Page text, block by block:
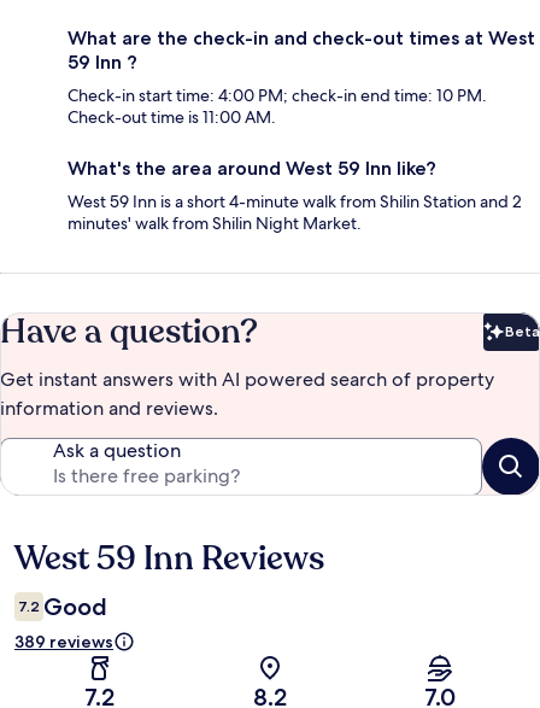
What are the check-in and check-out times at West
59 Inn ?
Check-in start time: 4:00 PM; check-in end time: 10 PM.
Check-out time is 11:00 AM.
What's the area around West 59 Inn like?
West 59 Inn is a short 4-minute walk from Shilin Station and 2
minutes' walk from Shilin Night Market.
Have a question? Beta
Get instant answers with AI powered search of property
information and reviews.
Ask a question
Reviews
West 59 Inn Reviews
7.2 Good
389 reviews
7.2 8.2 7.0